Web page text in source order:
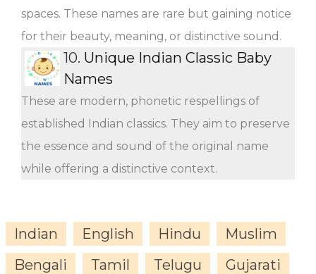
spaces. These names are rare but gaining notice
for their beauty, meaning, or distinctive sound.
10. Unique Indian Classic Baby
Names
These are modern, phonetic respellings of
established Indian classics. They aim to preserve
the essence and sound of the original name
while offering a distinctive context.
Indian English Hindu
Muslim
Bengali
Tamil Telugu
Gujarati